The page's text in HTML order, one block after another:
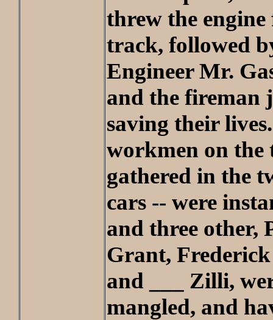
threw the
track, followed
Engineer Mr.
and the fireman
saving their
workmen on the
gathered in the
cars -- were
and three other,
Grant,
and ___ Zilli,
mangled, and